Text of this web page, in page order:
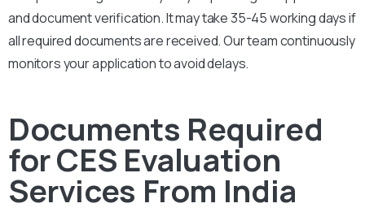
and document verification. It may take 35-45 working days if
all required documents are received. Our team continuously
monitors your application to avoid delays.
Documents Required
for CES Evaluation
Services From India